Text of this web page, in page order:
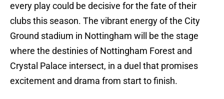
every play could be decisive for the fate of their
clubs this season. The vibrant energy of the City
Ground stadium in Nottingham will be the stage
where the destinies of Nottingham Forest and
Crystal Palace intersect, in a duel that promises
excitement and drama from start to finish.